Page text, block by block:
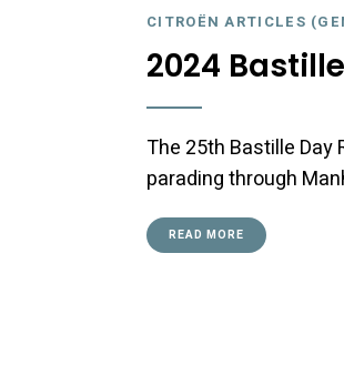
CITROËN ARTICLES
2024
The 25th Bastille Day
parading through
READ MORE